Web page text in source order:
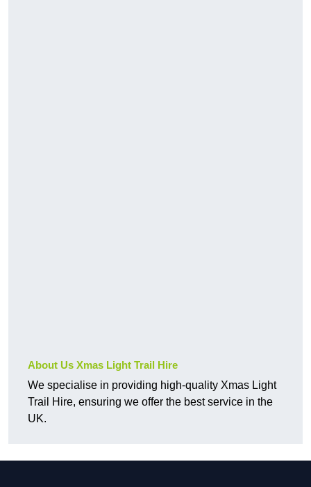
About Us Xmas Light Trail Hire
We specialise in providing high-quality Xmas Light
Trail Hire, ensuring we offer the best service in the
UK.